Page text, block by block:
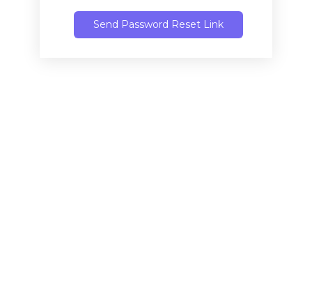
Send Password Reset Link